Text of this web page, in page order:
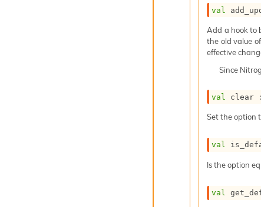
val
Add a hook to
the old value
effective
Since
val clear
Set the option
val
Is the option
val